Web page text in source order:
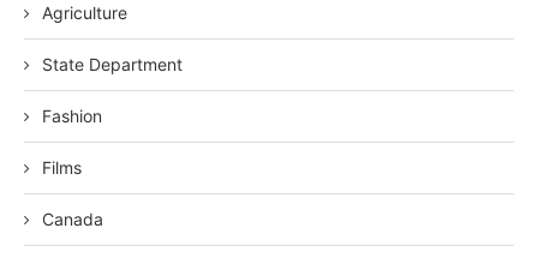
Agriculture
State Department
Fashion
Films
Canada